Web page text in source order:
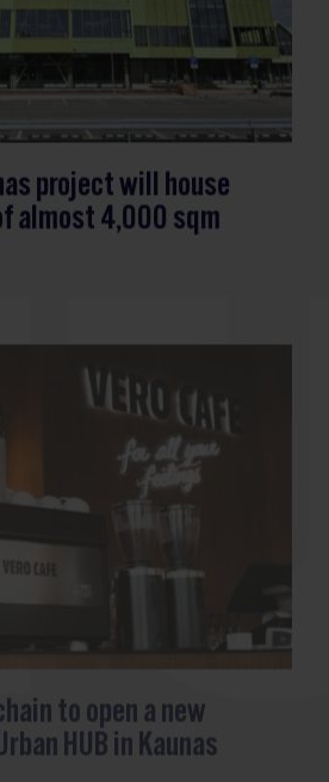
project will house
almost 4,000 sqm
to open a new
HUB in Kaunas